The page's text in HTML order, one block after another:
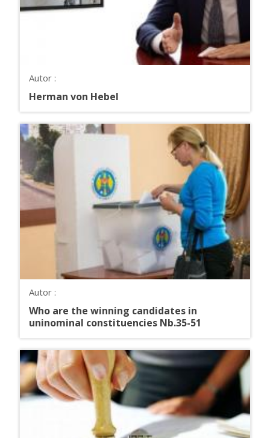
Autor :
Herman von Hebel
Autor :
Who are the winning candidates in
uninominal constituencies Nb.35-51